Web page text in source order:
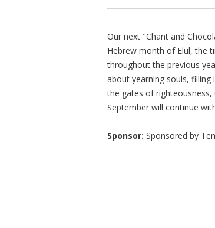
Our next "Chant and
Hebrew month of Elul, the
throughout the previous
about yearning souls, filling
the gates of righteousness,
September will continue
Sponsor: Sponsored by